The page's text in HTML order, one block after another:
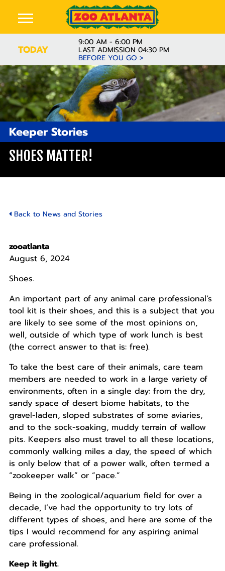
TODAY
9:00 AM - 6:00 PM
LAST ADMISSION 04:30 PM
BEFORE YOU GO >
Keeper Stories
SHOES MATTER!
Back to News and Stories
zooatlanta
August 6, 2024
Shoes.
An important part of any animal care professional’s
tool kit is their shoes, and this is a subject that you
are likely to see some of the most opinions on,
well, outside of which type of work lunch is best
(the correct answer to that is: free).
To take the best care of their animals, care team
members are needed to work in a large variety of
environments, often in a single day: from the dry,
sandy space of desert biome habitats, to the
gravel-laden, sloped substrates of some aviaries,
and to the sock-soaking, muddy terrain of wallow
pits. Keepers also must travel to all these locations,
commonly walking miles a day, the speed of which
is only below that of a power walk, often termed a
“zookeeper walk” or “pace.”
Being in the zoological/aquarium field for over a
decade, I’ve had the opportunity to try lots of
different types of shoes, and here are some of the
tips I would recommend for any aspiring animal
care professional.
Keep it light.